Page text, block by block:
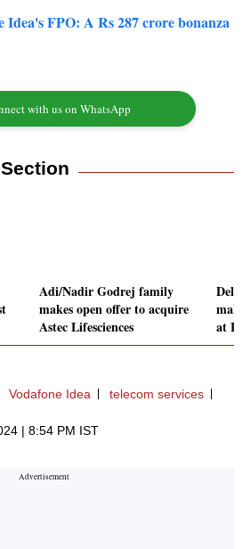
Idea's FPO: A Rs 287 crore bonanza
with us on WhatsApp
Adi/Nadir Godrej family
makes open offer to acquire
Astec Lifesciences
at
Vodafone Idea telecom services
| 8:54 PM IST